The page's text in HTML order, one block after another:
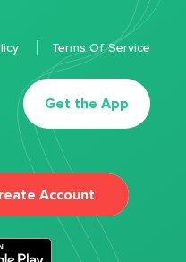
Get the App
Terms Of Service
Account